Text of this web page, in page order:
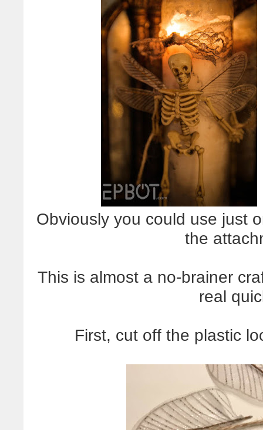
Obviously you could use just
the
This is almost a no-brainer
real
First, cut off the plastic